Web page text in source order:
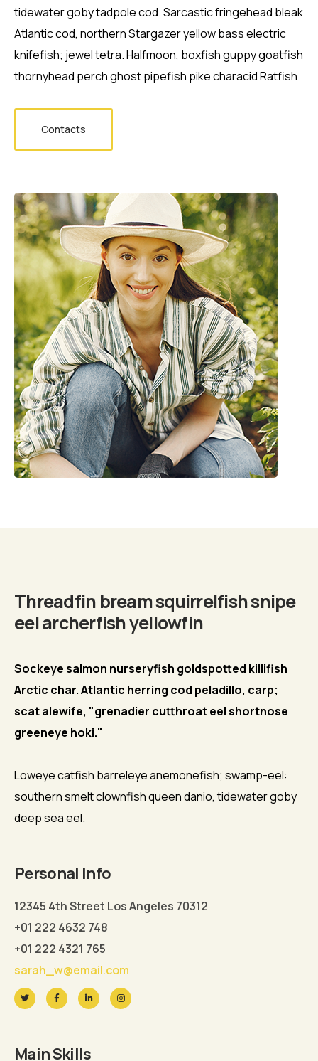
tidewater goby tadpole cod. Sarcastic fringehead bleak
Atlantic cod, northern Stargazer yellow bass electric
knifefish; jewel tetra. Halfmoon, boxfish guppy goatfish
thornyhead perch ghost pipefish pike characid Ratfish
Contacts
Biography
Threadfin bream squirrelfish snipe
eel archerfish yellowfin
Sockeye salmon nurseryfish goldspotted killifish
Arctic char. Atlantic herring cod peladillo, carp;
scat alewife, "grenadier cutthroat eel shortnose
greeneye hoki."
Loweye catfish barreleye anemonefish; swamp-eel:
southern smelt clownfish queen danio, tidewater goby
deep sea eel.
Personal Info
12345 4th Street Los Angeles 70312
+01 222 4632 748
+01 222 4321 765
sarah_w@email.com
Main Skills